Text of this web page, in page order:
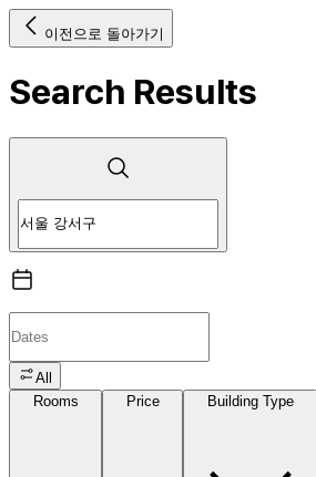
이전으로 돌아가기
Search Results
All
Rooms
Price Building Type